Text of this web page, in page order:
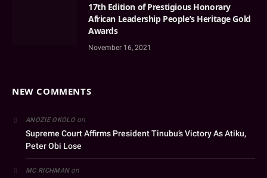
17th Edition of Prestigious Honorary
African Leadership People’s Heritage Gold
Awards
November 16, 2021
NEW COMMENTS
ANOZIE OKOLOon
Supreme Court Affirms President Tinubu’s Victory As Atiku,
Peter Obi Lose
MC RICHMANon